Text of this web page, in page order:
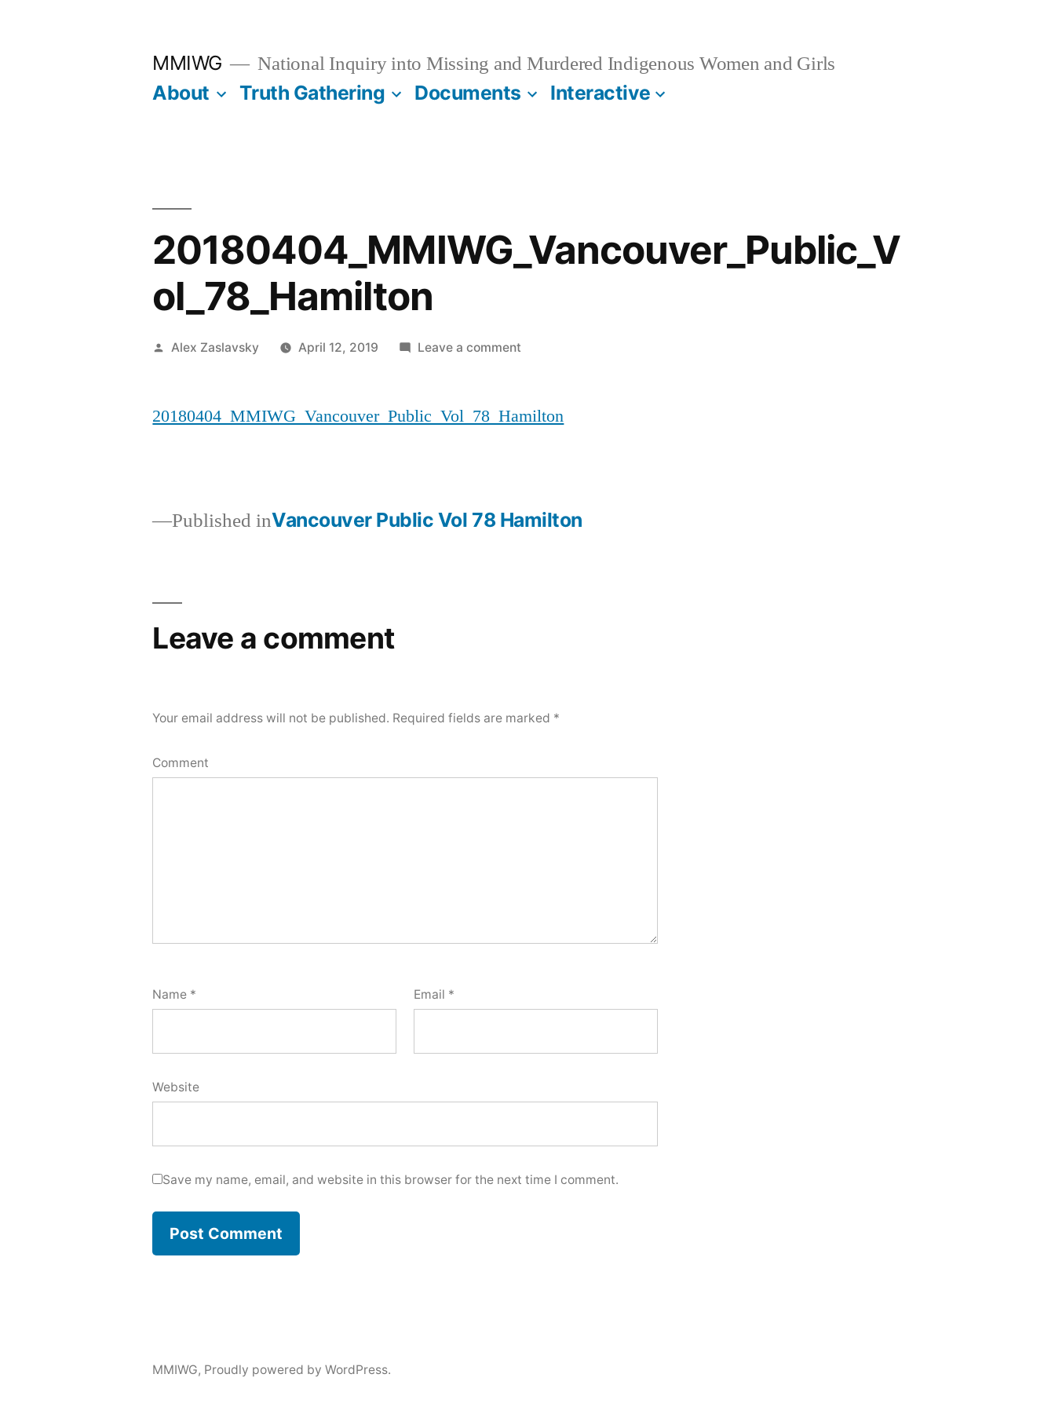
MMIWG National Inquiry into Missing and Murdered Indigenous Women and Girls
About Truth Gathering Documents Interactive
20180404_MMIWG_Vancouver_Public_V
ol_78_Hamilton
Posted
Alex Zaslavsky April 12, 2019 Leave a commenton
20180404_MMIWG_Vancouver_Public_Vol_78_Hamilton
navigation
Published inVancouver Public Vol 78 Hamilton
Leave a comment
Your email address will not be published. Required fields are marked *
Comment
Name * Email *
Website
Save my name, email, and website in this browser for the next time I comment.
MMIWG, Proudly powered by WordPress.